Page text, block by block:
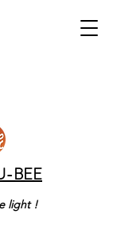
BEE
light !